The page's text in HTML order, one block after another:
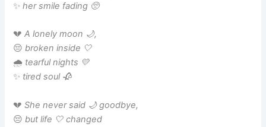
✨her smile fading 🥺
💔A lonely moon 🌙,
😔broken inside 🤍
🌧️ tearful nights 💛
✨ tired soul 🥀
💔She never said 🌙 goodbye,
😔but life 🤍 changed